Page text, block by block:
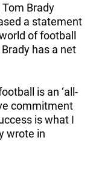
Brady
a statement
of football
has a net
is an ‘all-
commitment
is what I
wrote in